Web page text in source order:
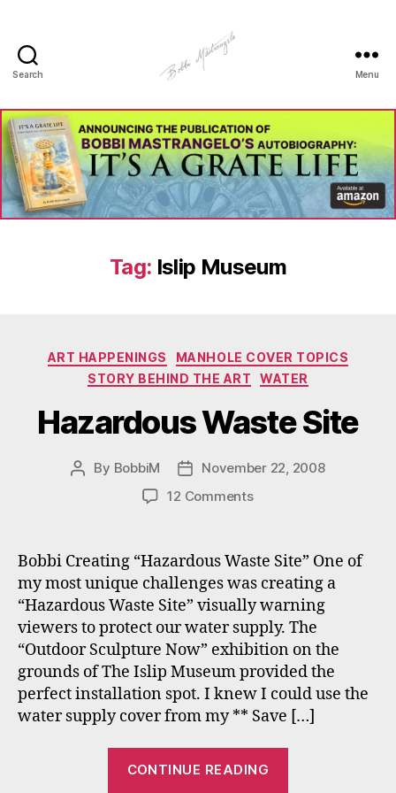
Search
Art
-
Bobbi
Mastrangelo
Menu
Tag: Islip Museum
Categories
ART HAPPENINGS
MANHOLE COVER TOPICS
STORY BEHIND THE ART
WATER
Hazardous Waste Site
Post
By BobbiM
Post
date
November 22, 2008
12 Commentson
Site
Bobbi Creating “Hazardous Waste Site” One of
my most unique challenges was creating a
“Hazardous Waste Site” visually warning
viewers to protect our water supply. The
“Outdoor Sculpture Now” exhibition on the
grounds of The Islip Museum provided the
perfect installation spot. I knew I could use the
water supply cover from my ** Save […]
CONTINUE READING